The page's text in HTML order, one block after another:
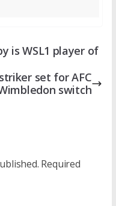
is WSL1 player of
set for AFC
switch
Required